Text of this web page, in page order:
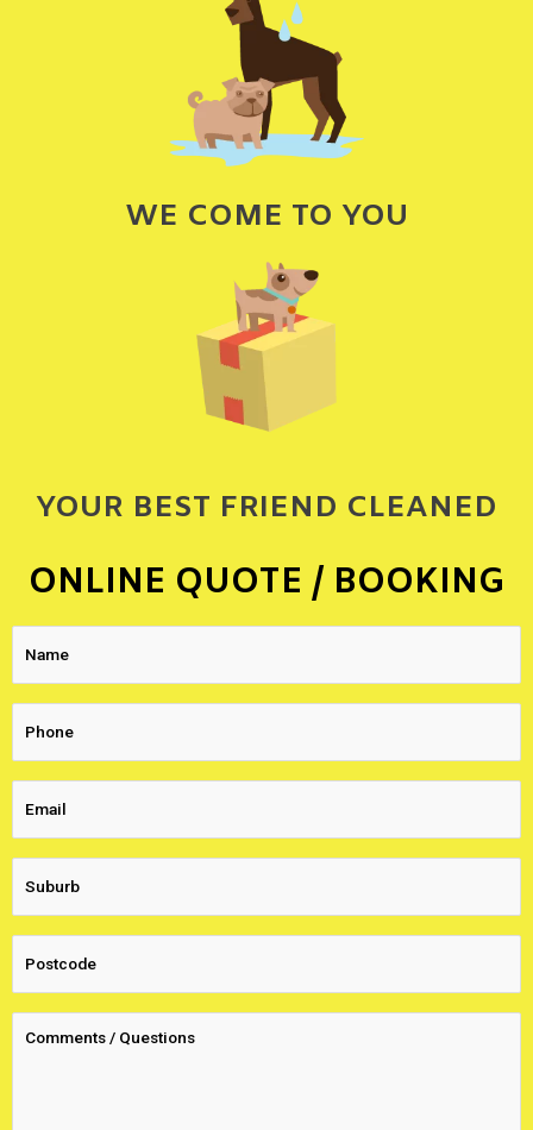
WE COME TO YOU
YOUR BEST FRIEND CLEANED
ONLINE QUOTE / BOOKING